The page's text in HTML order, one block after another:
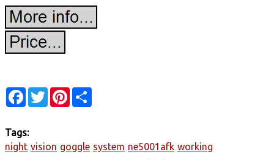
Facebook
TwitterPinterest
Tags:
night vision goggle system ne5001afk working